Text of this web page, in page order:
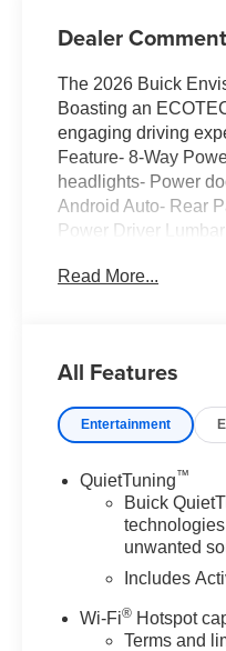
Dealer
The 2026 Buick
Boasting an
engaging driving
Feature- 8-Way
headlights- Power
Android Auto- Rear
Power Driver
Preferred Equipment
Read More...
All Features
Entertainment
QuietTuning™
Buick
unwanted
Includes
Wi-Fi® Hotspot
Terms and